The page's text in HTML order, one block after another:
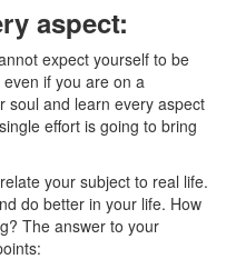
aspect:
expect yourself to be
if you are on a
soul and learn every aspect
effort is going to bring
your subject to real life.
do better in your life. How
The answer to your